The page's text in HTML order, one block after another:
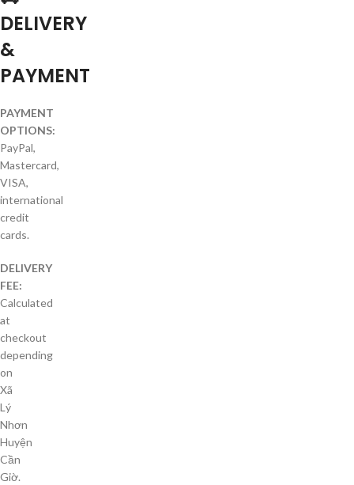
DELIVERY
&
PAYMENT
PAYMENT
OPTIONS:
PayPal,
Mastercard,
VISA,
international
credit
cards.
DELIVERY
FEE:
Calculated
at
checkout
depending
on
Xã
Lý
Nhơn
Huyện
Cần
Giờ.